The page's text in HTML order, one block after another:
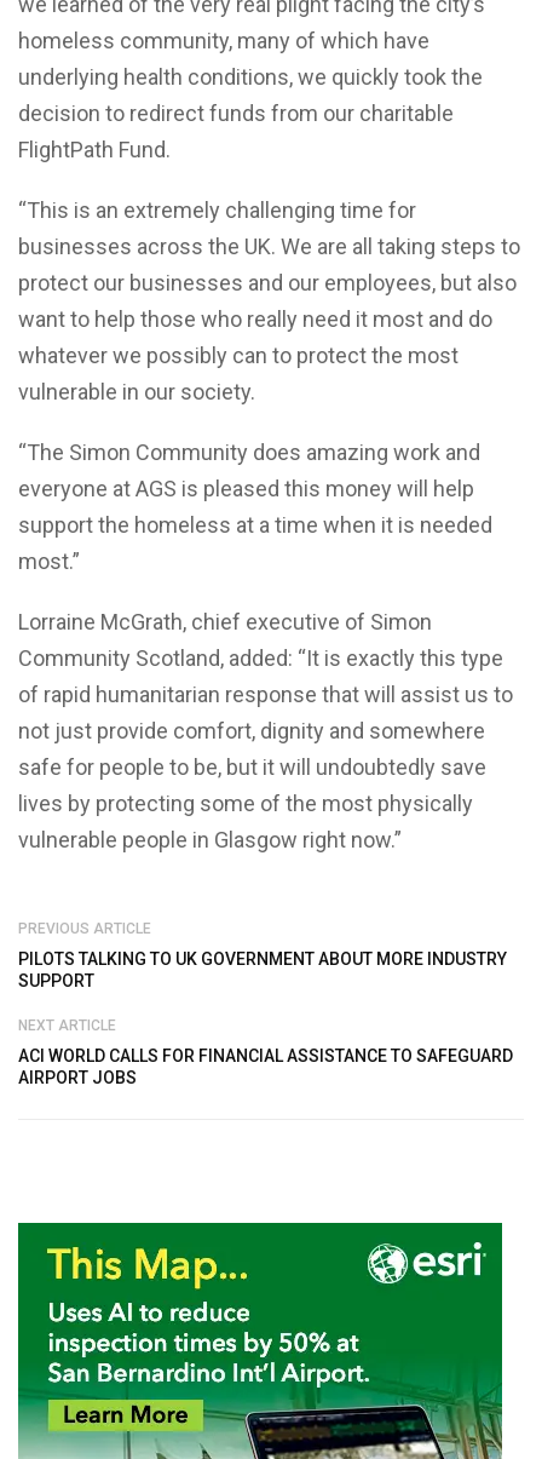
homeless community, many of which have
underlying health conditions, we quickly took the
decision to redirect funds from our charitable
FlightPath Fund.
“This is an extremely challenging time for
businesses across the UK. We are all taking steps to
protect our businesses and our employees, but also
want to help those who really need it most and do
whatever we possibly can to protect the most
vulnerable in our society.
“The Simon Community does amazing work and
everyone at AGS is pleased this money will help
support the homeless at a time when it is needed
most.”
Lorraine McGrath, chief executive of Simon
Community Scotland, added: “It is exactly this type
of rapid humanitarian response that will assist us to
not just provide comfort, dignity and somewhere
safe for people to be, but it will undoubtedly save
lives by protecting some of the most physically
vulnerable people in Glasgow right now.”
PREVIOUS ARTICLE
PILOTS TALKING TO UK GOVERNMENT ABOUT MORE INDUSTRY
SUPPORT
NEXT ARTICLE
ACI WORLD CALLS FOR FINANCIAL ASSISTANCE TO SAFEGUARD
AIRPORT JOBS